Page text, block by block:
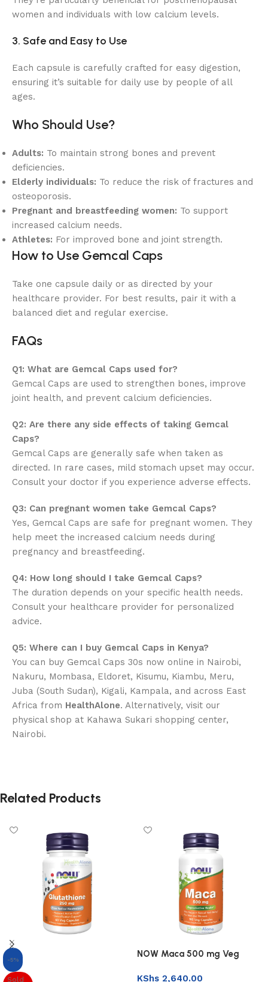
women and individuals with low calcium levels.
3. Safe and Easy to Use
Each capsule is carefully crafted for easy digestion,
ensuring it’s suitable for daily use by people of all
ages.
Who Should Use?
Adults: To maintain strong bones and prevent
deficiencies.
Elderly individuals: To reduce the risk of fractures and
osteoporosis.
Pregnant and breastfeeding women: To support
increased calcium needs.
Athletes: For improved bone and joint strength.
How to Use Gemcal Caps
Take one capsule daily or as directed by your
healthcare provider. For best results, pair it with a
balanced diet and regular exercise.
FAQs
Q1: What are Gemcal Caps used for?
Gemcal Caps are used to strengthen bones, improve
joint health, and prevent calcium deficiencies.
Q2: Are there any side effects of taking Gemcal
Caps?
Gemcal Caps are generally safe when taken as
directed. In rare cases, mild stomach upset may occur.
Consult your doctor if you experience adverse effects.
Q3: Can pregnant women take Gemcal Caps?
Yes, Gemcal Caps are safe for pregnant women. They
help meet the increased calcium needs during
pregnancy and breastfeeding.
Q4: How long should I take Gemcal Caps?
The duration depends on your specific health needs.
Consult your healthcare provider for personalized
advice.
Q5: Where can I buy Gemcal Caps in Kenya?
You can buy Gemcal Caps 30s now online in Nairobi,
Nakuru, Mombasa, Eldoret, Kisumu, Kiambu, Meru,
Juba (South Sudan), Kigali, Kampala, and across East
Africa from HealthAlone. Alternatively, visit our
physical shop at Kahawa Sukari shopping center,
Nairobi.
Related Products
-5%
Sold
NOW Maca 500 mg Veg
KShs 2,640.00